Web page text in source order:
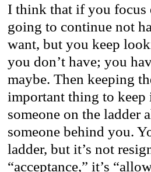
I think that if you focus
going to continue not
want, but you keep
you don’t have; you
maybe. Then keeping
important thing to keep
someone on the
someone behind you.
ladder, but it’s not
“acceptance,” it’s